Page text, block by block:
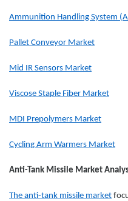
Ammunition Handling System
Pallet Conveyor Market
Mid IR Sensors Market
Viscose Staple Fiber Market
MDI Prepolymers Market
Cycling Arm Warmers Market
Anti-Tank Missile Market
The anti-tank missile market